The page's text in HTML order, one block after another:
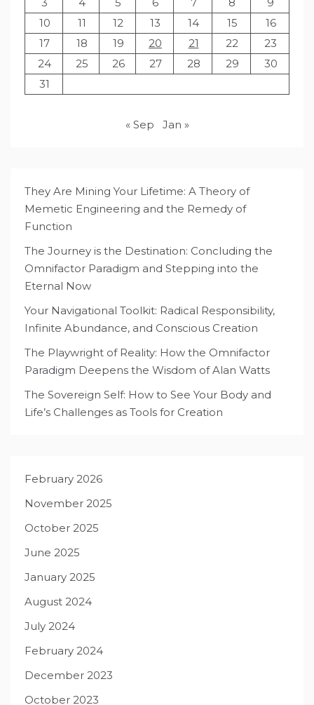
3
4 5 6 7 8
9
10
11 12 13 14 15
16
17
18 19 20 21 22
23
24
25 26 27 28 29
30
31
« Sep Jan »
They Are Mining Your Lifetime: A Theory of
Memetic Engineering and the Remedy of
Function
The Journey is the Destination: Concluding the
Omnifactor Paradigm and Stepping into the
Eternal Now
Your Navigational Toolkit: Radical Responsibility,
Infinite Abundance, and Conscious Creation
The Playwright of Reality: How the Omnifactor
Paradigm Deepens the Wisdom of Alan Watts
The Sovereign Self: How to See Your Body and
Life’s Challenges as Tools for Creation
February 2026
November 2025
October 2025
June 2025
January 2025
August 2024
July 2024
February 2024
December 2023
October 2023